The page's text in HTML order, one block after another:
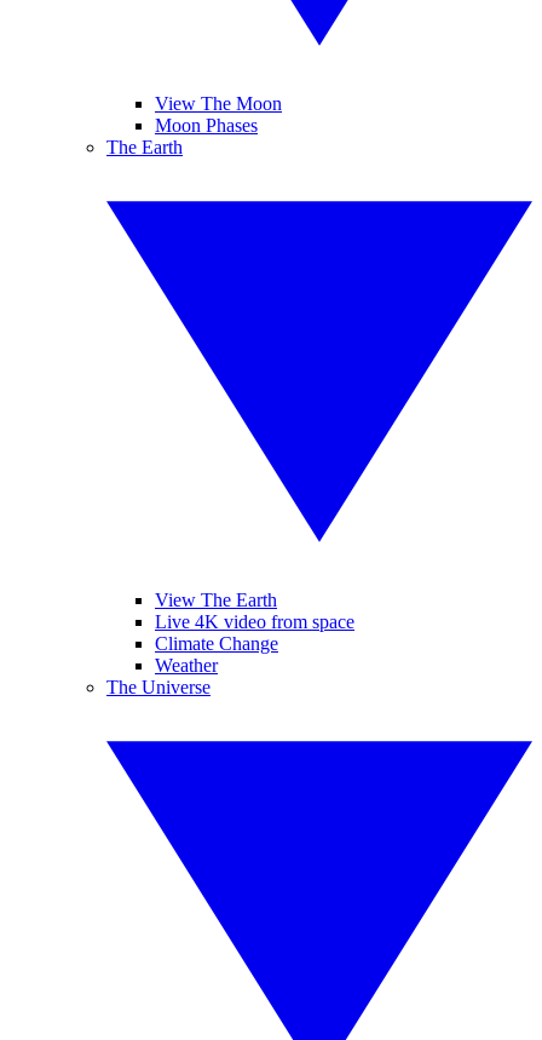
View The Moon
Moon Phases
The Earth
View The Earth
Live 4K video from space
Climate Change
Weather
The Universe